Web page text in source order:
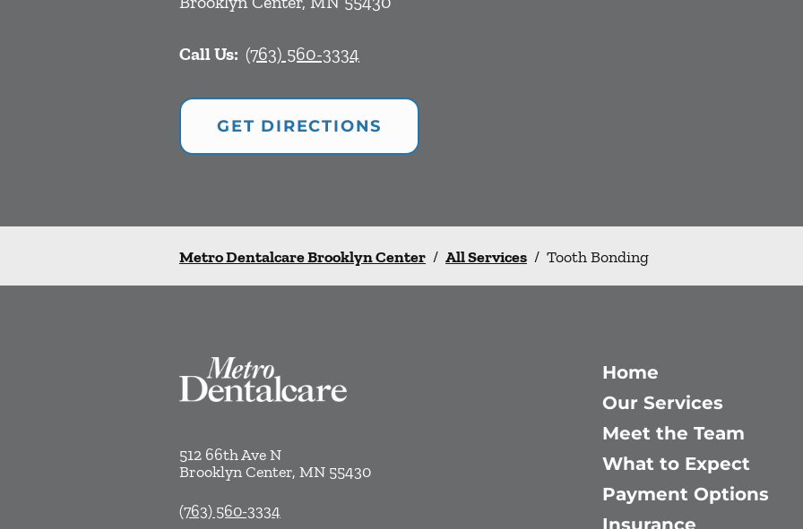
Call Us: (763) 560-3334
GET DIRECTIONS
Metro Dentalcare Brooklyn Center / All Services / Tooth Bonding
512 66th Ave N
Brooklyn Center, MN 55430
(763) 560-3334
Home
Our Services
Meet the Team
What to Expect
Payment Options
Insurance